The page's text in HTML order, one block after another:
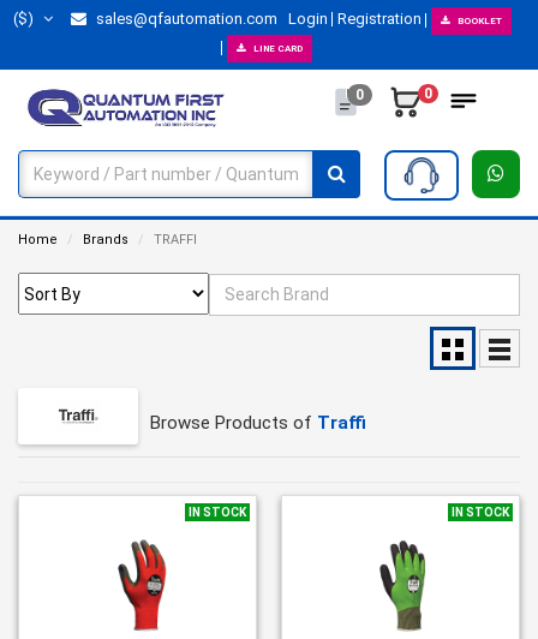
($) sales@qfautomation.com Login Registration BOOKLET
LINE CARD
0 0
Home Brands TRAFFI
Browse Products of Traffi
IN STOCK IN STOCK